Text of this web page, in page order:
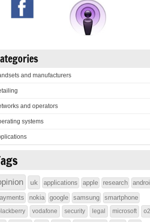
and manufacturers
and operators
systems
uk applications apple research
nokia google samsung smartphone
vodafone security legal microsoft o2